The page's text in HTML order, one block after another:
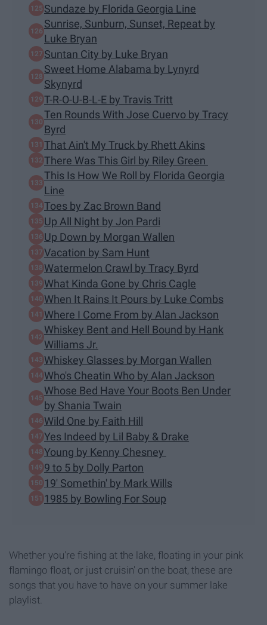
Sundaze by Florida Georgia Line
Sunrise, Sunburn, Sunset, Repeat by
Luke Bryan
Suntan City by Luke Bryan
Sweet Home Alabama by Lynyrd
Skynyrd
T-R-O-U-B-L-E by Travis Tritt
Ten Rounds With Jose Cuervo by Tracy
Byrd
That Ain't My Truck by Rhett Akins
There Was This Girl by Riley Green
This Is How We Roll by Florida Georgia
Line
Toes by Zac Brown Band
Up All Night by Jon Pardi
Up Down by Morgan Wallen
Vacation by Sam Hunt
Watermelon Crawl by Tracy Byrd
What Kinda Gone by Chris Cagle
When It Rains It Pours by Luke Combs
Where I Come From by Alan Jackson
Whiskey Bent and Hell Bound by Hank
Williams Jr.
Whiskey Glasses by Morgan Wallen
Who's Cheatin Who by Alan Jackson
Whose Bed Have Your Boots Ben Under
by Shania Twain
Wild One by Faith Hill
Yes Indeed by Lil Baby & Drake
Young by Kenny Chesney
9 to 5 by Dolly Parton
19' Somethin' by Mark Wills
1985 by Bowling For Soup
Whether you're fishing at the lake, floating in your pink
flamingo float, or just cruisin' on the boat, these are
songs that you have to have on your summer lake
playlist.